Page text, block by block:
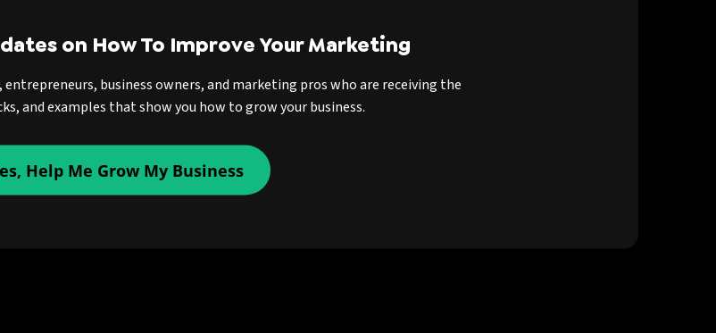
on How To Improve Your Marketing
entrepreneurs, business owners, and marketing pros who are receiving the
and examples that show you how to grow your business.
Help Me Grow My Business